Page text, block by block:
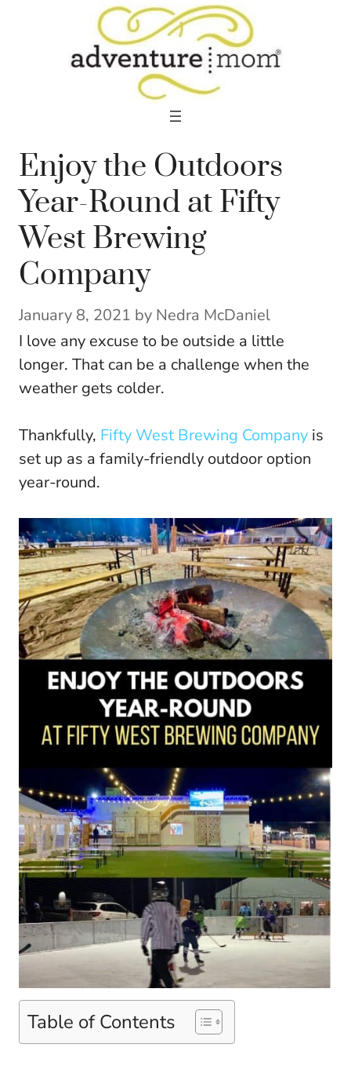
Enjoy the Outdoors
Year-Round at Fifty
West Brewing
Company
January 8, 2021 by Nedra McDaniel
I love any excuse to be outside a little
longer. That can be a challenge when the
weather gets colder.
Thankfully, Fifty West Brewing Company is
set up as a family-friendly outdoor option
year-round.
Table of Contents